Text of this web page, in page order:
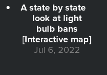
A state by state
look at light
bulb bans
[Interactive map]
Jul 6, 2022